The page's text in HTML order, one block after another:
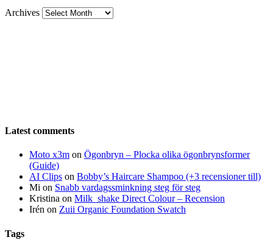
Archives
Latest comments
Moto x3m on Ögonbryn – Plocka olika ögonbrynsformer
(Guide)
AI Clips on Bobby’s Haircare Shampoo (+3 recensioner till)
Mi on Snabb vardagssminkning steg för steg
Kristina on Milk_shake Direct Colour – Recension
Irén on Zuii Organic Foundation Swatch
Tags